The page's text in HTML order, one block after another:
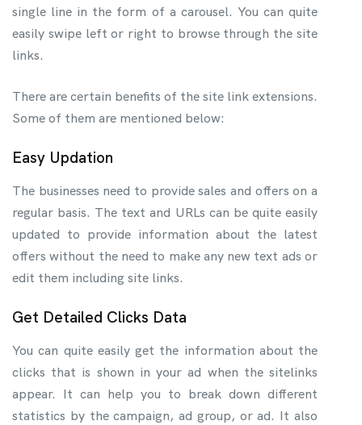
single line in the form of a carousel. You can quite
easily swipe left or right to browse through the site
links.
There are certain benefits of the site link extensions.
Some of them are mentioned below:
Easy Updation
The businesses need to provide sales and offers on a
regular basis. The text and URLs can be quite easily
updated to provide information about the latest
offers without the need to make any new text ads or
edit them including site links.
Get Detailed Clicks Data
You can quite easily get the information about the
clicks that is shown in your ad when the sitelinks
appear. It can help you to break down different
statistics by the campaign, ad group, or ad. It also